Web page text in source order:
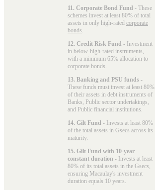
11. Corporate Bond Fund - These
schemes invest at least 80% of total
assets in only high-rated corporate
bonds
12. Credit Risk Fund - Investment
in below-high-rated instruments,
with a minimum 65% allocation to
corporate bonds.
13. Banking and PSU funds -
These funds must invest at least 80%
of their assets in debt instruments of
Banks, Public sector undertakings,
and Public financial institutions.
14. Gilt Fund - Invests at least 80%
of the total assets in Gsecs across its
maturity.
15. Gilt Fund with 10-year
constant duration - Invests at least
80% of its total assets in the Gsecs,
ensuring Macaulay's investment
duration equals 10 years.